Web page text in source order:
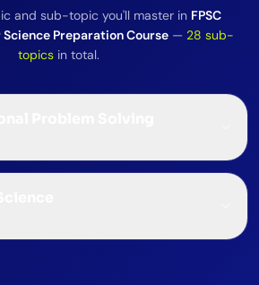
and sub-topic you'll master in FPSC
Preparation Course — 28 sub-
topics in total.